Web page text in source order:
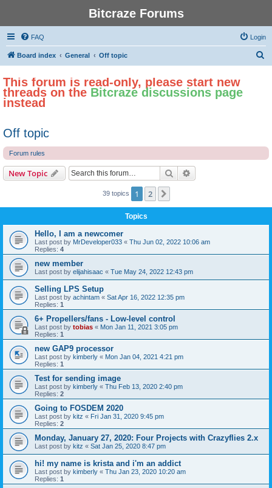
Bitcraze Forums
FAQ Login
Board index General Off topic
This forum is read-only, please start new
threads on the Bitcraze discussions page
instead
Off topic
Forum rules
New Topic Search
39 topics 1 2
Topics
Hello, I am a newcomer
Last post by MrDeveloper033 « Thu Jun 02, 2022 10:06 am
Replies: 4
new member
Last post by elijahisaac « Tue May 24, 2022 12:43 pm
Selling LPS Setup
Last post by achintam « Sat Apr 16, 2022 12:35 pm
Replies: 1
6+ Propellers/fans - Low-level control
Last post by tobias « Mon Jan 11, 2021 3:05 pm
Replies: 1
new GAP9 processor
Last post by kimberly « Mon Jan 04, 2021 4:21 pm
Replies: 1
Test for sending image
Last post by kimberly « Thu Feb 13, 2020 2:40 pm
Replies: 2
Going to FOSDEM 2020
Last post by kitz « Fri Jan 31, 2020 9:45 pm
Replies: 2
Monday, January 27, 2020: Four Projects with Crazyflies 2.x
Last post by kitz « Sat Jan 25, 2020 8:47 pm
hi! my name is krista and i'm an addict
Last post by kimberly « Thu Jan 23, 2020 10:20 am
Replies: 1